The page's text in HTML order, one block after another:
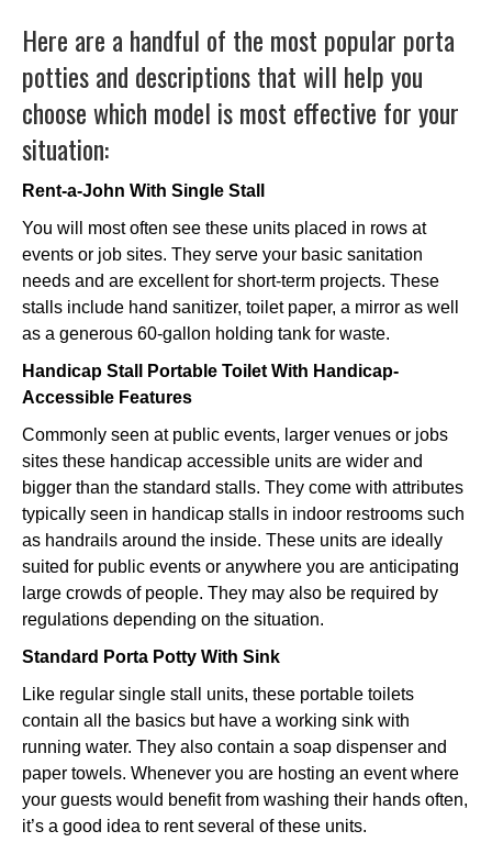
Here are a handful of the most popular porta
potties and descriptions that will help you
choose which model is most effective for your
situation:
Rent-a-John With Single Stall
You will most often see these units placed in rows at
events or job sites. They serve your basic sanitation
needs and are excellent for short-term projects. These
stalls include hand sanitizer, toilet paper, a mirror as well
as a generous 60-gallon holding tank for waste.
Handicap Stall Portable Toilet With Handicap-
Accessible Features
Commonly seen at public events, larger venues or jobs
sites these handicap accessible units are wider and
bigger than the standard stalls. They come with attributes
typically seen in handicap stalls in indoor restrooms such
as handrails around the inside. These units are ideally
suited for public events or anywhere you are anticipating
large crowds of people. They may also be required by
regulations depending on the situation.
Standard Porta Potty With Sink
Like regular single stall units, these portable toilets
contain all the basics but have a working sink with
running water. They also contain a soap dispenser and
paper towels. Whenever you are hosting an event where
your guests would benefit from washing their hands often,
it’s a good idea to rent several of these units.